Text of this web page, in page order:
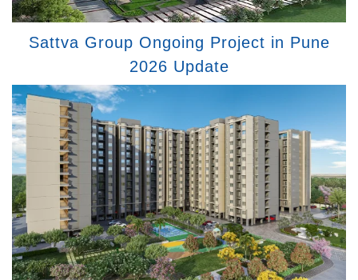
Sattva Group Ongoing Project in Pune
2026 Update